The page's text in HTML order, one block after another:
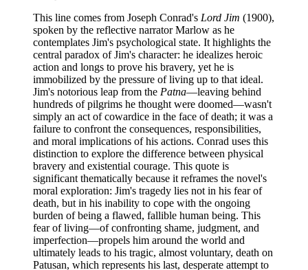
This line comes from Joseph Conrad's Lord Jim (1900),
spoken by the reflective narrator Marlow as he
contemplates Jim's psychological state. It highlights the
central paradox of Jim's character: he idealizes heroic
action and longs to prove his bravery, yet he is
immobilized by the pressure of living up to that ideal.
Jim's notorious leap from the Patna—leaving behind
hundreds of pilgrims he thought were doomed—wasn't
simply an act of cowardice in the face of death; it was a
failure to confront the consequences, responsibilities,
and moral implications of his actions. Conrad uses this
distinction to explore the difference between physical
bravery and existential courage. This quote is
significant thematically because it reframes the novel's
moral exploration: Jim's tragedy lies not in his fear of
death, but in his inability to cope with the ongoing
burden of being a flawed, fallible human being. This
fear of living—of confronting shame, judgment, and
imperfection—propels him around the world and
ultimately leads to his tragic, almost voluntary, death on
Patusan, which represents his last, desperate attempt to